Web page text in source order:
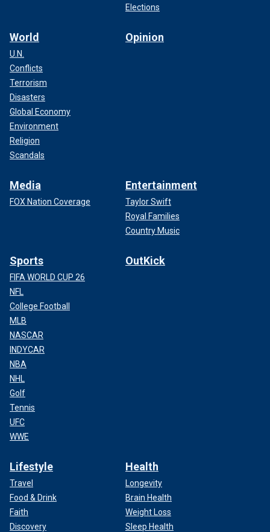
Elections
World
U.N.
Conflicts
Terrorism
Disasters
Global Economy
Environment
Religion
Scandals
Opinion
Media
FOX Nation Coverage
Entertainment
Taylor Swift
Royal Families
Country Music
Sports
FIFA WORLD CUP 26
NFL
College Football
MLB
NASCAR
INDYCAR
NBA
NHL
Golf
Tennis
UFC
WWE
OutKick
Lifestyle
Travel
Food & Drink
Faith
Discovery
Health
Longevity
Brain Health
Weight Loss
Sleep Health